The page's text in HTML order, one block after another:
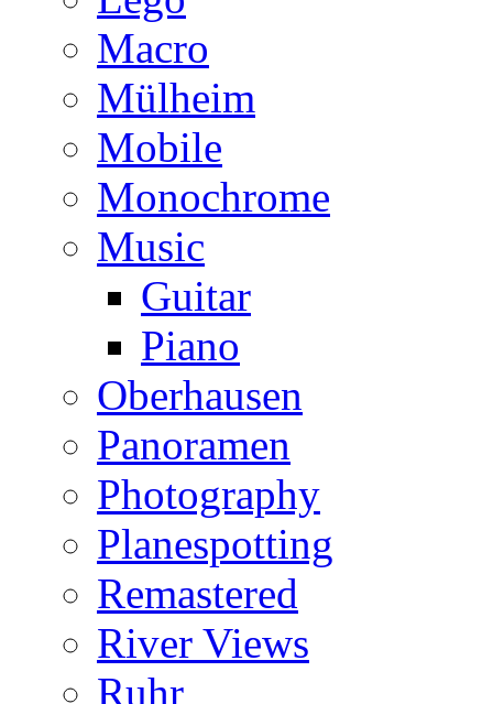
Macro
Mülheim
Mobile
Monochrome
Music
Guitar
Piano
Oberhausen
Panoramen
Photography
Planespotting
Remastered
River Views
Ruhr